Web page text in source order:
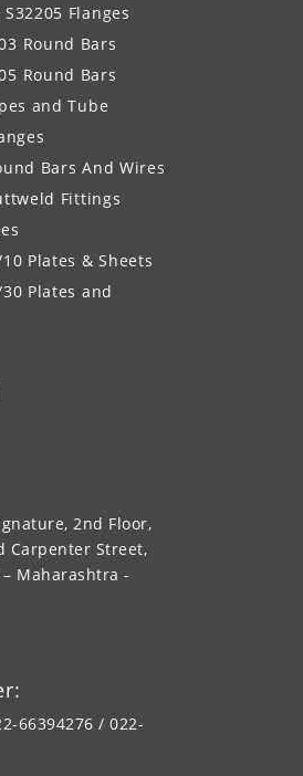
Flanges
Round Bars
Round Bars
and Tube
Bars And Wires
Fittings
Plates & Sheets
Plates and
2nd Floor,
Carpenter Street,
Maharashtra -
66394276 / 022-